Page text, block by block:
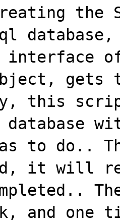
the
interface
gets
this
database
to do..
it will
and one